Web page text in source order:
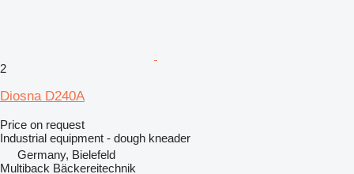
2
Diosna D240A
Price on request
Industrial equipment - dough kneader
Germany, Bielefeld
Multiback Bäckereitechnik